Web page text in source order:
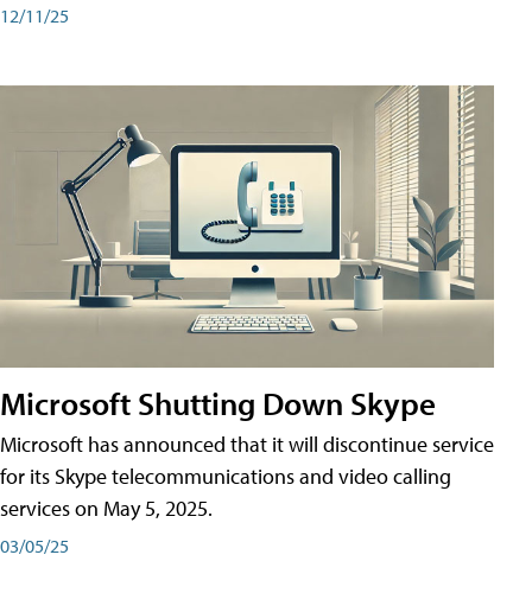
12/11/25
Microsoft Shutting Down Skype
Microsoft has announced that it will discontinue service
for its Skype telecommunications and video calling
services on May 5, 2025.
03/05/25